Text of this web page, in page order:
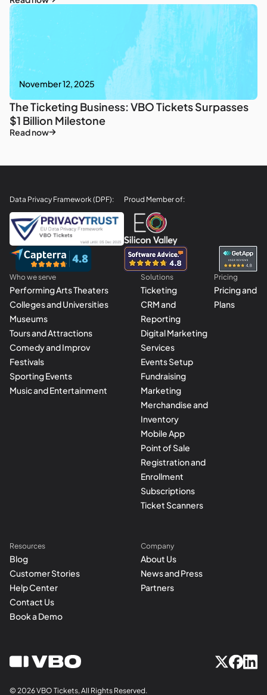
November 12, 2025
The Ticketing Business: VBO Tickets Surpasses
$1 Billion Milestone
Read now
Data Privacy Framework (DPF): Proud Member of:
Who we serve
Performing Arts Theaters
Colleges and Universities
Museums
Tours and Attractions
Comedy and Improv
Festivals
Sporting Events
Music and Entertainment
Solutions
Ticketing
CRM and
Reporting
Digital Marketing
Services
Events Setup
Fundraising
Marketing
Merchandise and
Inventory
Mobile App
Point of Sale
Registration and
Enrollment
Subscriptions
Ticket Scanners
Pricing
Pricing and
Plans
Resources
Blog
Customer Stories
Help Center
Contact Us
Book a Demo
Company
About Us
News and Press
Partners
© 2026 VBO Tickets, All Rights Reserved.